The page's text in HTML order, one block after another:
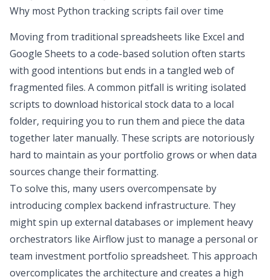
Why most Python tracking scripts fail over time
Moving from traditional spreadsheets like Excel and
Google Sheets to a code-based solution often starts
with good intentions but ends in a tangled web of
fragmented files. A common pitfall is writing isolated
scripts to download historical stock data to a local
folder, requiring you to run them and piece the data
together later manually. These scripts are notoriously
hard to maintain as your portfolio grows or when data
sources change their formatting.
To solve this, many users overcompensate by
introducing complex backend infrastructure. They
might spin up external databases or implement heavy
orchestrators like Airflow just to manage a personal or
team investment portfolio spreadsheet. This approach
overcomplicates the architecture and creates a high